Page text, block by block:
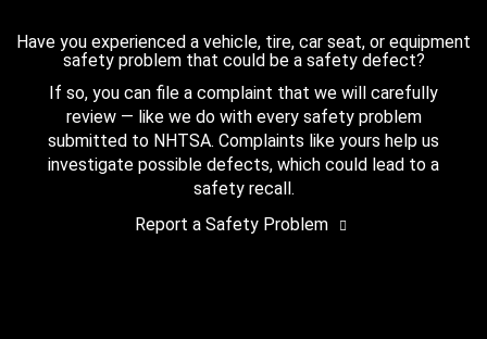
Have you experienced a vehicle, tire, car seat, or equipment
safety problem that could be a safety defect?
If so, you can file a complaint that we will carefully
review — like we do with every safety problem
submitted to NHTSA. Complaints like yours help us
investigate possible defects, which could lead to a
safety recall.
Report a Safety Problem